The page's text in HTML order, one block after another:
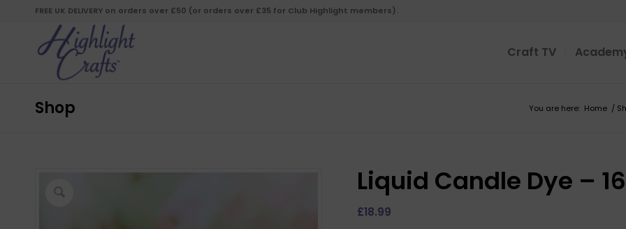
FREE UK DELIVERY on orders over £50 (or orders over £35 for Club Highlight members).
Craft TV
Shop You are here: Home /
Liquid Candle Dye –
£18.99